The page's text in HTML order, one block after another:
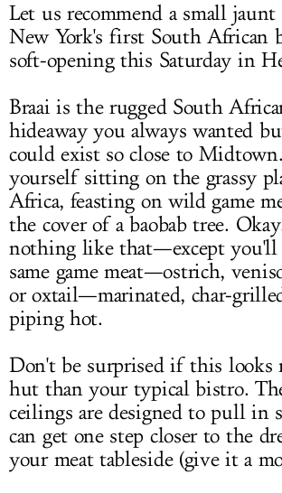
Let us recommend a small jaunt
New York's first South African
soft-opening this Saturday in
Braai is the rugged South
hideaway you always wanted
could exist so close to
yourself sitting on the grassy
Africa, feasting on wild game
the cover of a baobab tree.
nothing like that—except you'll
same game meat—ostrich,
or oxtail—marinated, char-
piping hot.
Don't be surprised if this looks
hut than your typical bistro.
ceilings are designed to pull in
can get one step closer to the
your meat tableside (give it a